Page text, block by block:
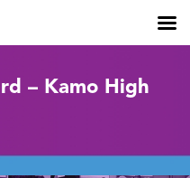
– Kamo High